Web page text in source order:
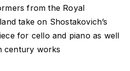
from the Royal
take on Shostakovich’s
for cello and piano as well
century works